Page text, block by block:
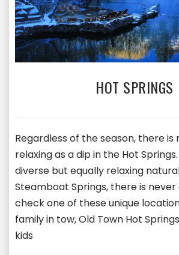
HOT SPRINGS
Regardless of the season, there is
relaxing as a dip in the Hot
diverse but equally relaxing
Steamboat Springs, there is
check one of these unique
family in tow, Old Town Hot
kids